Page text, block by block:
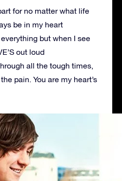
for no matter what life
be in my heart
but when I see
out loud
all the tough times,
pain. You are my heart’s